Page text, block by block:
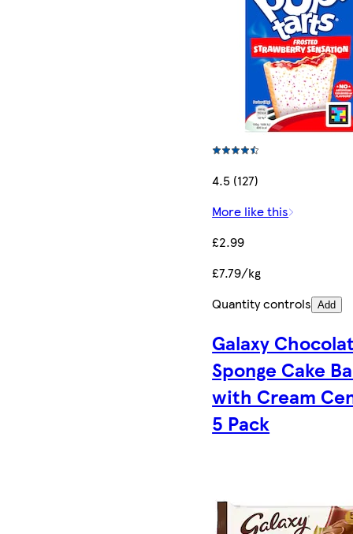
4.5 (127)
More like this
£2.99
£7.79/kg
Quantity controls Add
Galaxy
Sponge Cake
with Cream
5 Pack